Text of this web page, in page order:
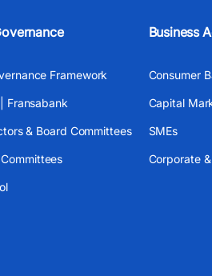
Framework
Fransabank
& Board Committees
Business
Consumer
Capital
SMEs
Corporate